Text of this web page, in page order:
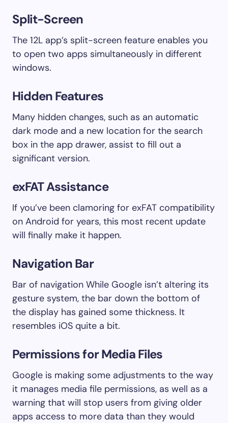
Split-Screen
The 12L app’s split-screen feature enables you
to open two apps simultaneously in different
windows.
Hidden Features
Many hidden changes, such as an automatic
dark mode and a new location for the search
box in the app drawer, assist to fill out a
significant version.
exFAT Assistance
If you’ve been clamoring for exFAT compatibility
on Android for years, this most recent update
will finally make it happen.
Navigation Bar
Bar of navigation While Google isn’t altering its
gesture system, the bar down the bottom of
the display has gained some thickness. It
resembles iOS quite a bit.
Permissions for Media Files
Google is making some adjustments to the way
it manages media file permissions, as well as a
warning that will stop users from giving older
apps access to more data than they would